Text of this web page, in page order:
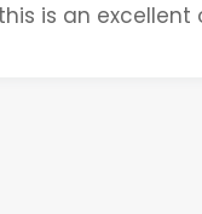
is an excellent